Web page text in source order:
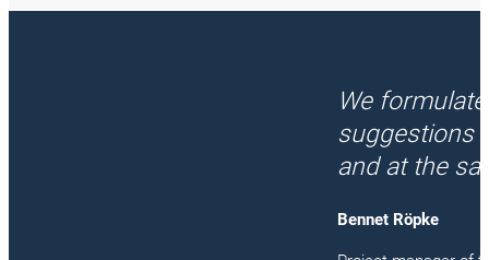
We
suggestions
and at the
Bennet Röpke